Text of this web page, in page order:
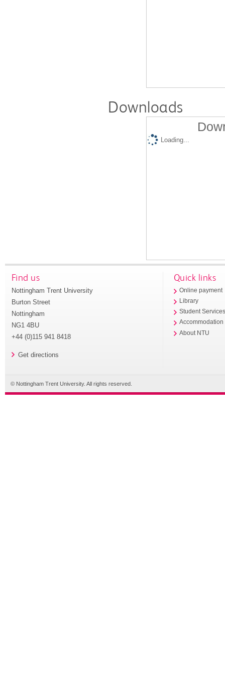
Downloads
Loading...
Find us
Nottingham Trent University
Burton Street
Nottingham
NG1 4BU
+44 (0)115 941 8418
Get directions
Quick links
Online payment
Library
Student
Accommodation
About NTU
© Nottingham Trent University. All rights reserved.